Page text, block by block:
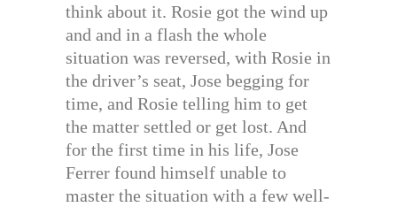
think about it. Rosie got the wind up
and and in a flash the whole
situation was reversed, with Rosie in
the driver’s seat, Jose begging for
time, and Rosie telling him to get
the matter settled or get lost. And
for the first time in his life, Jose
Ferrer found himself unable to
master the situation with a few well-